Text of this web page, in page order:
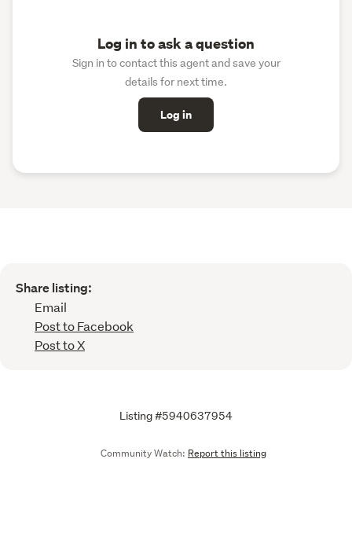
Log in to ask a question
Sign in to contact this agent and save your
details for next time.
Log in
Share listing:
Email
Post to Facebook
Post to X
Listing #5940637954
Community Watch: Report this listing